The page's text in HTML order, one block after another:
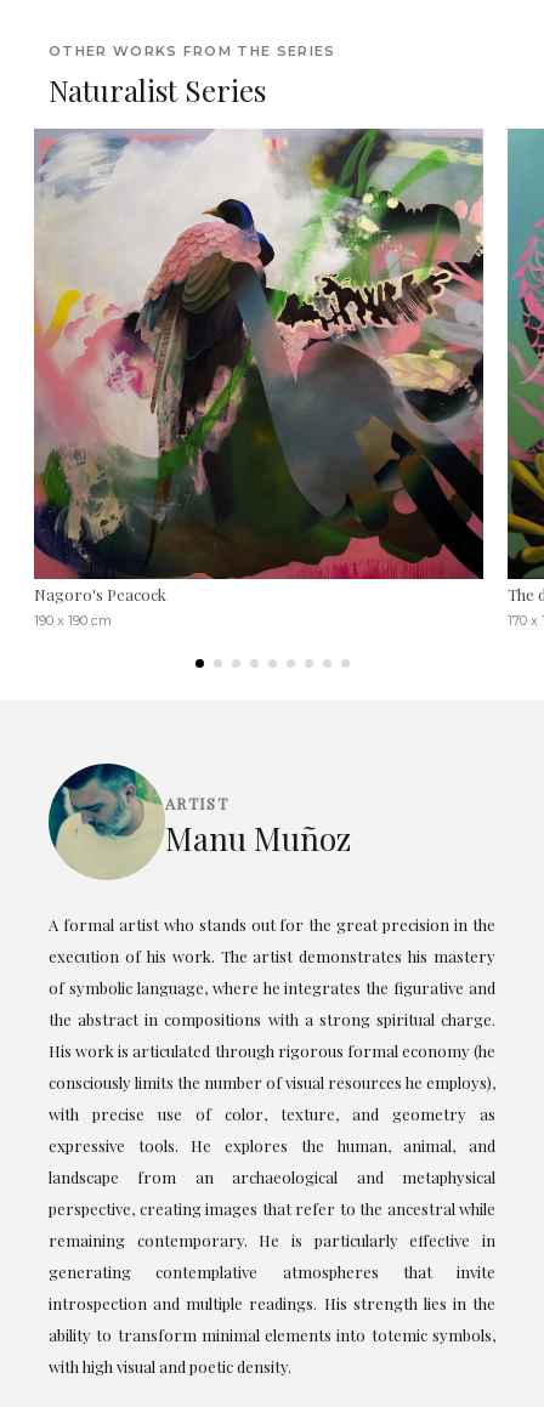
OTHER WORKS FROM THE SERIES
Naturalist Series
Nagoro's Peacock
190 x 190 cm
The
170 x
ARTIST
Manu Muñoz
A formal artist who stands out for the great precision in the
execution of his work. The artist demonstrates his mastery
of symbolic language, where he integrates the figurative and
the abstract in compositions with a strong spiritual charge.
His work is articulated through rigorous formal economy (he
consciously limits the number of visual resources he employs),
with precise use of color, texture, and geometry as
expressive tools. He explores the human, animal, and
landscape from an archaeological and metaphysical
perspective, creating images that refer to the ancestral while
remaining contemporary. He is particularly effective in
generating contemplative atmospheres that invite
introspection and multiple readings. His strength lies in the
ability to transform minimal elements into totemic symbols,
with high visual and poetic density.